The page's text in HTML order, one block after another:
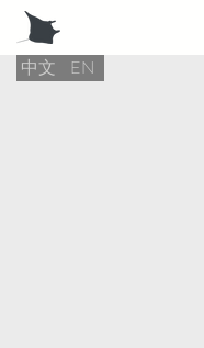
中文 EN